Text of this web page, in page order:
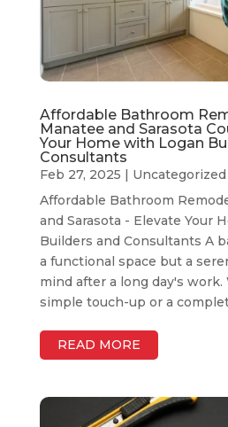
Affordable Bathroom
Manatee and Sarasota
Your Home with Logan
Consultants
Feb 27, 2025 Uncategorized
Affordable Bathroom
and Sarasota - Elevate Your
Builders and Consultants A
a functional space but a
mind after a long day's
simple touch-up or a
READ MORE